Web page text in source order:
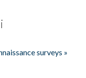
surveys »